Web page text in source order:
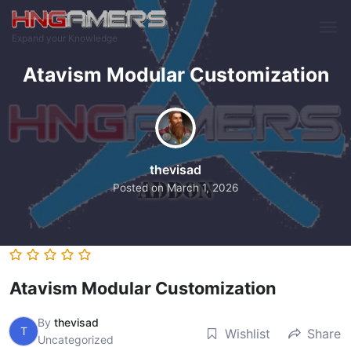
Skip to main content
Expand your Knowledge
Atavism Modular Customization
Posted onMarch 1, 2026
thevisad
Atavism Modular Customization
T
By thevisad
Uncategorized
Wishlist Share